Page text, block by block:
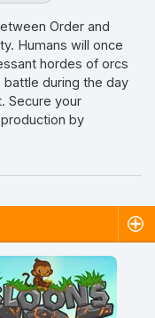
Order and
Humans will once
hordes of orcs
during the day
Secure your
by